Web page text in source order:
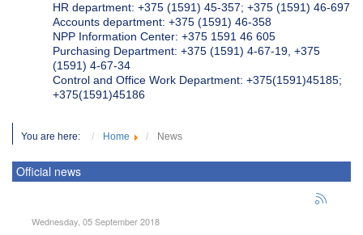
HR department: +375 (1591) 45-357; +375 (1591) 46-697
Accounts department: +375 (1591) 46-358
NPP Information Center: +375 1591 46 605
Purchasing Department: +375 (1591) 4-67-19, +375
(1591) 4-67-34
Control and Office Work Department: +375(1591)45185;
+375(1591)45186
You are here: Home News
Official news
Wednesday, 05 September 2018